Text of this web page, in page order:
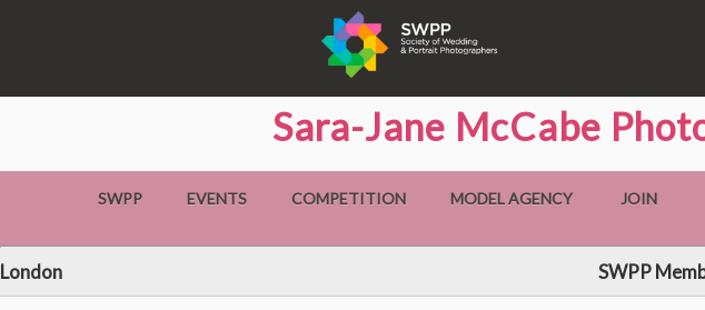
Sara-Jane McCabe
SWPP EVENTS COMPETITION MODEL AGENCY JOIN
London SWPP